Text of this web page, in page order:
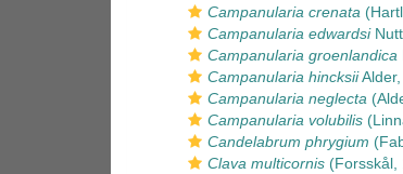
Campanularia crenata
Campanularia edwardsi
Campanularia groenlandica
Campanularia hincksiiAlder,
Campanularia neglecta
Campanularia volubilis
Candelabrum phrygium
Clava multicornis (Forsskål,